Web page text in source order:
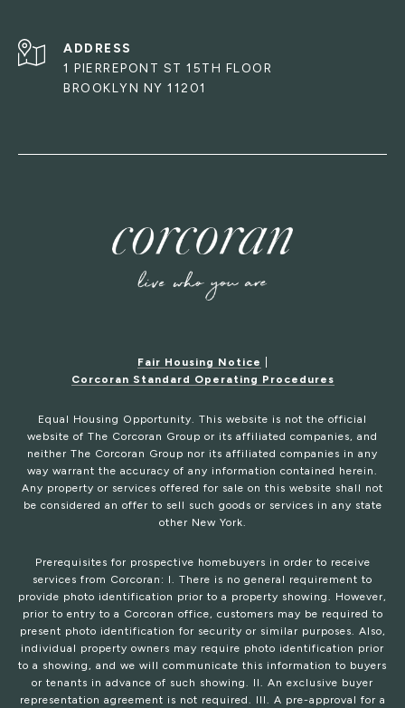
ADDRESS
1 PIERREPONT ST 15TH FLOOR
BROOKLYN NY 11201
Fair Housing Notice
Corcoran Standard Operating Procedures
Equal Housing Opportunity. This website is not the official
website of The Corcoran Group or its affiliated companies, and
neither The Corcoran Group nor its affiliated companies in any
way warrant the accuracy of any information contained herein.
Any property or services offered for sale on this website shall not
be considered an offer to sell such goods or services in any state
other New York.
Prerequisites for prospective homebuyers in order to receive
services from Corcoran: I. There is no general requirement to
provide photo identification prior to a property showing. However,
prior to entry to a Corcoran office, customers may be required to
present photo identification for security or similar purposes. Also,
individual property owners may require photo identification prior
to a showing, and we will communicate this information to buyers
or tenants in advance of such showing. II. An exclusive buyer
representation agreement is not required. III. A pre-approval for a